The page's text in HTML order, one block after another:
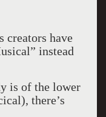
creators have
instead
is of the lower
there’s